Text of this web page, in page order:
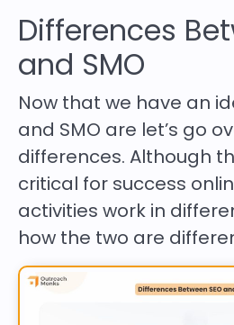
Differences
and SMO
Now that we have an
and SMO are let’s go
differences. Although
critical for success
activities work in
how the two are